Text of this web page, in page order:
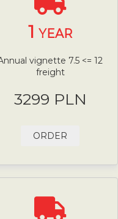
1 YEAR
vignette 7.5 <= 12
freight
3299 PLN
ORDER